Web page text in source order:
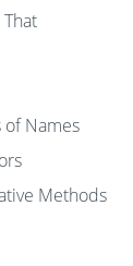
of Names
Methods